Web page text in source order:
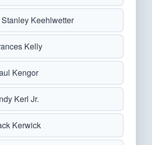
Stanley Keehlwetter
Kelly
Kengor
Kerl Jr.
Kerwick